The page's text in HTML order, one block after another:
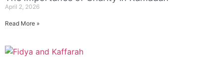
April 2, 2026
Read More »